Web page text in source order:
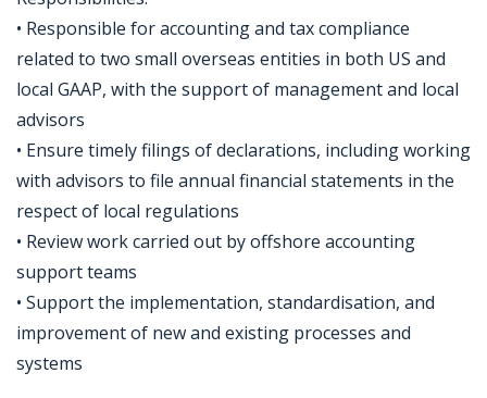
• Responsible for accounting and tax compliance
related to two small overseas entities in both US and
local GAAP, with the support of management and local
advisors
• Ensure timely filings of declarations, including working
with advisors to file annual financial statements in the
respect of local regulations
• Review work carried out by offshore accounting
support teams
• Support the implementation, standardisation, and
improvement of new and existing processes and
systems